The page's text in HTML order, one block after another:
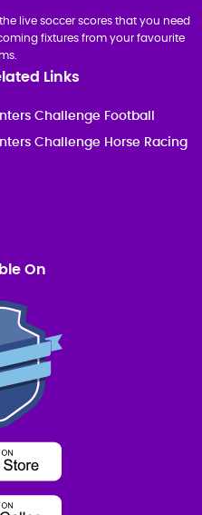
live soccer scores that you need
fixtures from your favourite
Links
Challenge Football
Challenge Horse Racing
On